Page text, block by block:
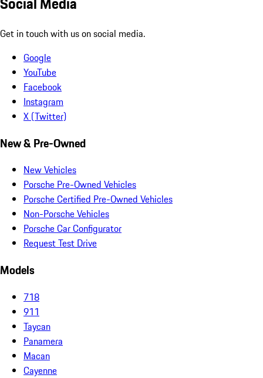
Get in touch with us on social media.
Google
YouTube
Facebook
Instagram
X (Twitter)
New & Pre-Owned
New Vehicles
Porsche Pre-Owned Vehicles
Porsche Certified Pre-Owned Vehicles
Non-Porsche Vehicles
Porsche Car Configurator
Request Test Drive
Models
718
911
Taycan
Panamera
Macan
Cayenne